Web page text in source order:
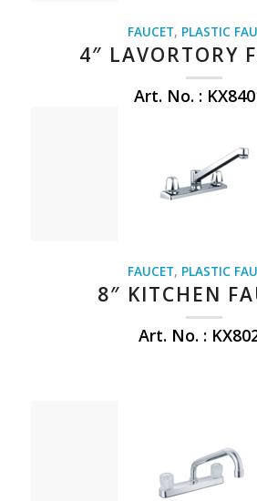
FAUCET, PLASTIC
4″ LAVORTORY
Art. No. :
FAUCET, PLASTIC
8″ KITCHEN
Art. No. :